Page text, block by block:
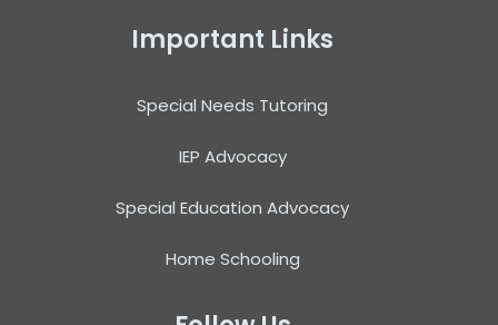
Important Links
Special Needs Tutoring
IEP Advocacy
Special Education Advocacy
Home Schooling